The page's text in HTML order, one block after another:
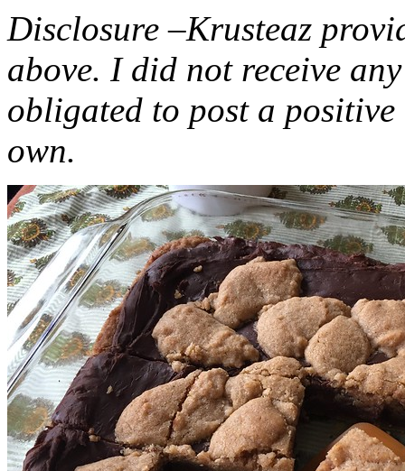
Disclosure –Krusteaz
above. I did not receive
obligated to post a
own.